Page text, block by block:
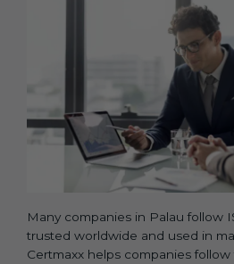
Many companies in Palau follow
trusted worldwide and used in
Certmaxx helps companies